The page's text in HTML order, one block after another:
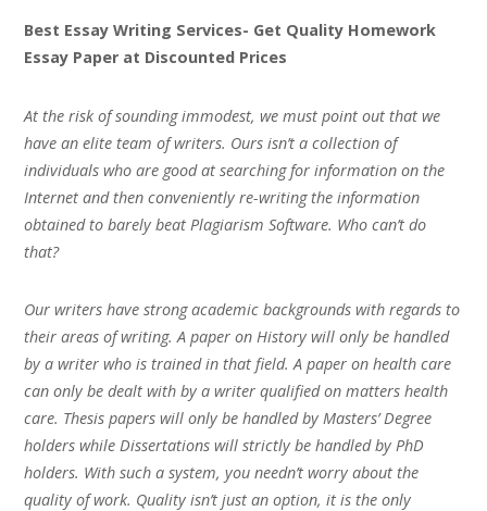
Best Essay Writing Services- Get Quality Homework
Essay Paper at Discounted Prices
At the risk of sounding immodest, we must point out that we
have an elite team of writers. Ours isn’t a collection of
individuals who are good at searching for information on the
Internet and then conveniently re-writing the information
obtained to barely beat Plagiarism Software. Who can’t do
that?
Our writers have strong academic backgrounds with regards to
their areas of writing. A paper on History will only be handled
by a writer who is trained in that field. A paper on health care
can only be dealt with by a writer qualified on matters health
care. Thesis papers will only be handled by Masters’ Degree
holders while Dissertations will strictly be handled by PhD
holders. With such a system, you needn’t worry about the
quality of work. Quality isn’t just an option, it is the only